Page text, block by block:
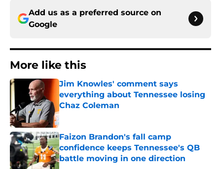
Add us as a preferred source on
Google
More like this
Jim Knowles' comment says
everything about Tennessee losing
Chaz Coleman
Published by on Invalid Date
Faizon Brandon's fall camp
confidence keeps Tennessee's QB
battle moving in one direction